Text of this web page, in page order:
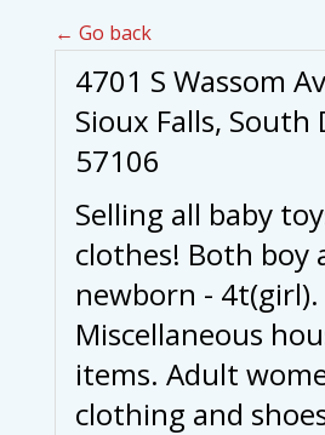
← Go back
4701 S Wassom
Sioux Falls, South
57106
Selling all baby
clothes! Both boy
newborn - 4t(girl).
Miscellaneous
items. Adult
clothing and